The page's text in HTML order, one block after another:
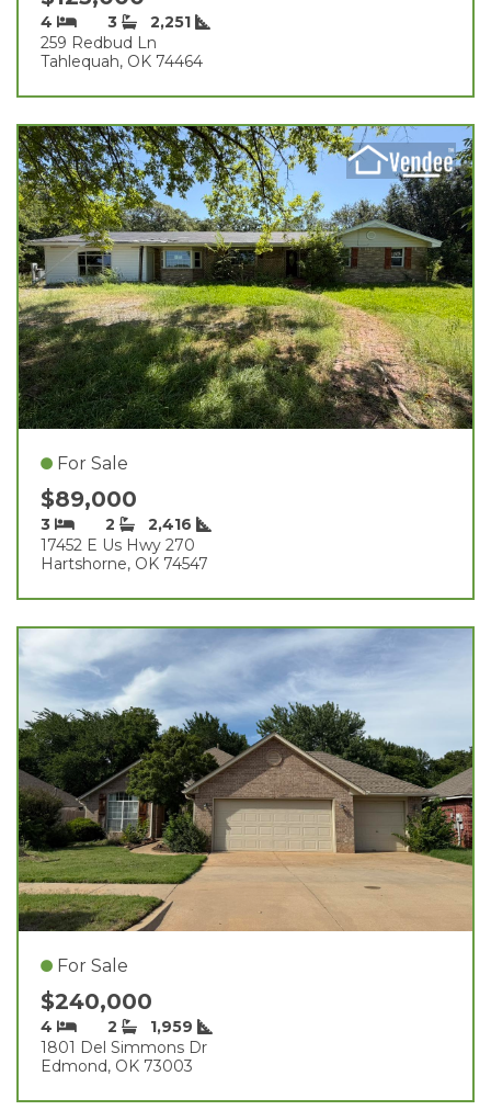
4 3
2,251
259 Redbud Ln
Tahlequah, OK 74464
For Sale
$89,000
3 2
2,416
17452 E Us Hwy 270
Hartshorne, OK 74547
For Sale
$240,000
4 2
1,959
1801 Del Simmons Dr
Edmond, OK 73003